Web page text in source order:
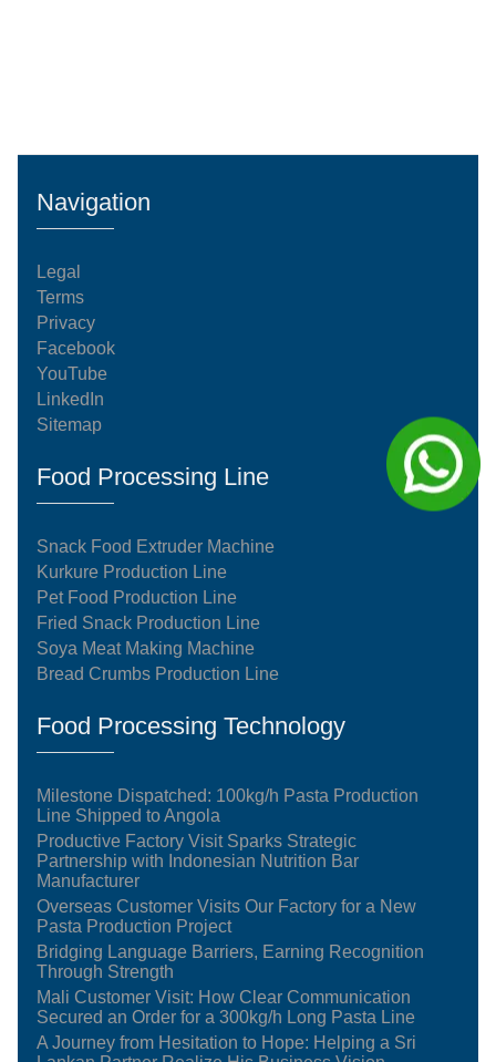
Navigation
Legal
Terms
Privacy
Facebook
YouTube
LinkedIn
Sitemap
Food Processing Line
Snack Food Extruder Machine
Kurkure Production Line
Pet Food Production Line
Fried Snack Production Line
Soya Meat Making Machine
Bread Crumbs Production Line
Food Processing Technology
Milestone Dispatched: 100kg/h Pasta Production
Line Shipped to Angola
Productive Factory Visit Sparks Strategic
Partnership with Indonesian Nutrition Bar
Manufacturer
Overseas Customer Visits Our Factory for a New
Pasta Production Project
Bridging Language Barriers, Earning Recognition
Through Strength
Mali Customer Visit: How Clear Communication
Secured an Order for a 300kg/h Long Pasta Line
A Journey from Hesitation to Hope: Helping a Sri